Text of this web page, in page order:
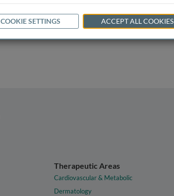
Therapeutic Areas
Cardiovascular & Metabolic
Dermatology
COOKIE SETTINGS ACCEPT ALL COOKIES